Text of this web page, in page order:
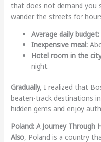
that does not demand you
wander the streets for
Average daily budget:
Inexpensive meal:
Hotel room in the
night.
Gradually, I realized that
beaten-track destinations
hidden gems and enjoy
Poland: A Journey Through
Also, Poland is a country